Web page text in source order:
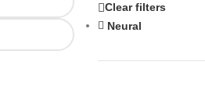
Clear filters
Neural